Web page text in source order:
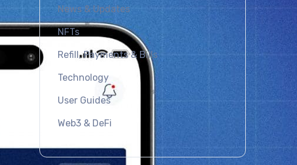
News & Updates
NFTs
Refill, Payments & Bills
Technology
User Guides
Web3 & DeFi